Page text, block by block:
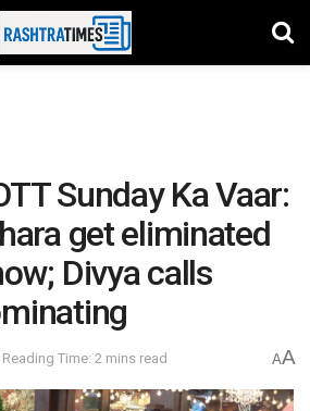
Sunday Ka Vaar:
get eliminated
Divya calls
Reading Time: 2 mins read AA